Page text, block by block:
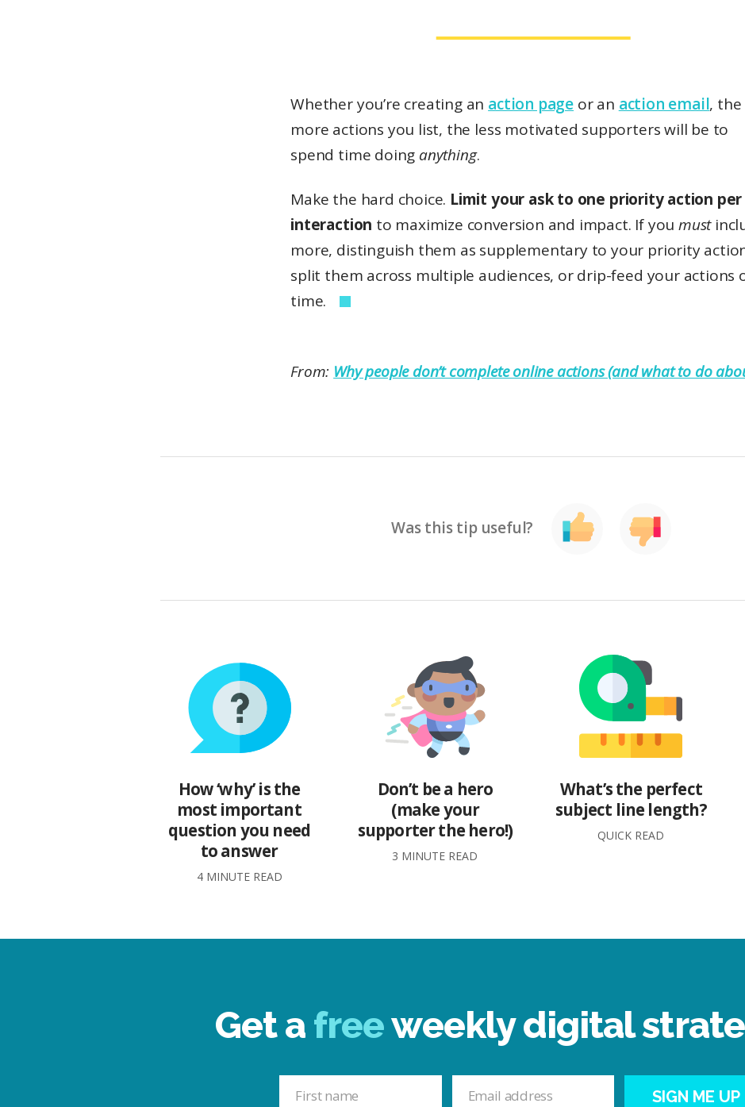
Whether you’re creating an action page or an action email, the
more actions you list, the less motivated supporters will be to
spend time doing anything.
Make the hard choice. Limit your ask to one priority action per
interaction to maximize conversion and impact. If you must
more, distinguish them as supplementary to your priority
split them across multiple audiences, or drip-feed your actions
time.
From: Why people don’t complete online actions (and what to do
Was this tip useful?
How ‘why’ is the
most important
question you need
to answer
4 MINUTE READ
Don’t be a hero
(make your
supporter the hero!)
3 MINUTE READ
What’s the perfect
subject line length?
QUICK READ
Get a freeweekly digital
SIGN ME